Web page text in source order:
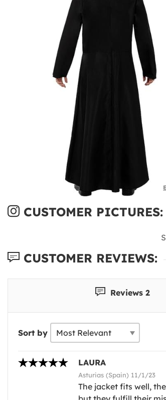
CUSTOMER PICTURES:
CUSTOMER REVIEWS:
Reviews 2
Sort by
LAURA
Asturias (Spain) 11/1/23
The jacket fits well,